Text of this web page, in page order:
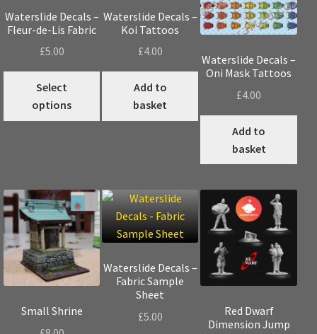
Waterslide Decals –
Fleur-de-Lis Fabric
£5.00
Select
options
may
be
chosen
the
product
Waterslide Decals –
Koi Tattoos
£4.00
Add to
basket
Waterslide Decals –
Oni Mask Tattoos
£4.00
Add to
basket
Small Shrine
Waterslide Decals –
Fabric Sample
Sheet
£5.00
Red Dwarf
Dimension Jump